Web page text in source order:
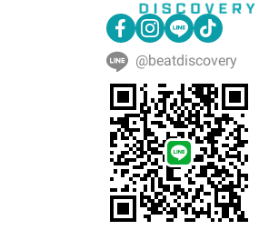
@beatdiscovery